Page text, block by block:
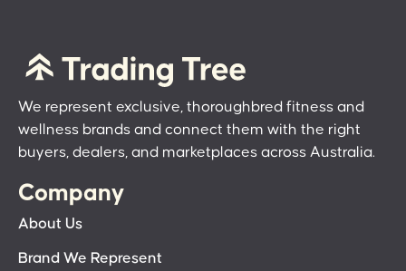
We represent exclusive, thoroughbred fitness and
wellness brands and connect them with the right
buyers, dealers, and marketplaces across Australia.
Company
About Us
Brand We Represent